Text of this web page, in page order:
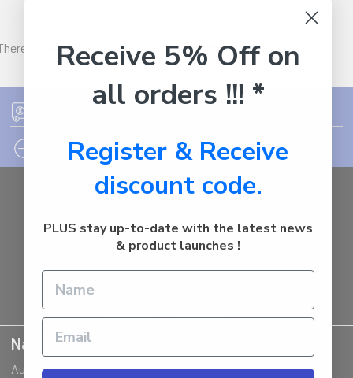
are no products listed under this brand.
12PM EST - EXPRESS SHIPPING CUT OFF
Auburn
Australia
Navigate
Ausjet Reseller
Klarna FAQ
Receive 5% Off on
all orders !!! *
Register & Receive
discount code.
PLUS stay up-to-date with the latest news
& product launches !